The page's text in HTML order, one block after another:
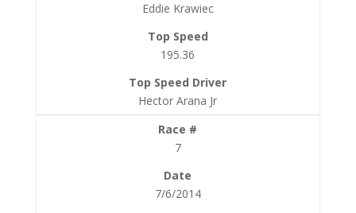
Eddie Krawiec
195.36
Hector Arana Jr
7
7/6/2014